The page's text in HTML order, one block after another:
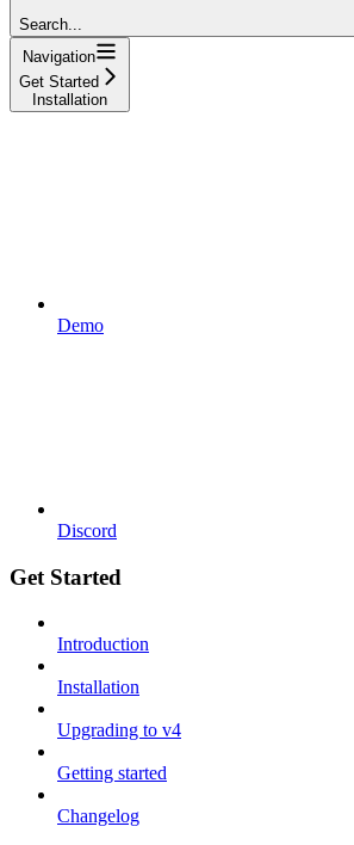
Search...
Navigation
Get Started
Installation
Demo
Discord
Get Started
Introduction
Installation
Upgrading to v4
Getting started
Changelog